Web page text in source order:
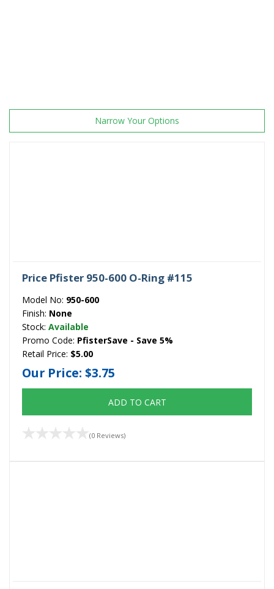
Narrow Your Options
Price Pfister 950-600 O-Ring #115
Model No: 950-600
Finish: None
Stock: Available
Promo Code: PfisterSave - Save 5%
Retail Price: $5.00
Our Price: $3.75
ADD TO CART
(0 Reviews)